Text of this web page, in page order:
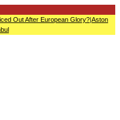
Out After European Glory?|Aston